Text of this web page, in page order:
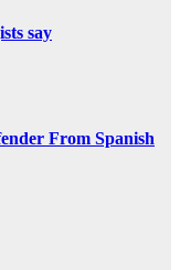
say
From Spanish